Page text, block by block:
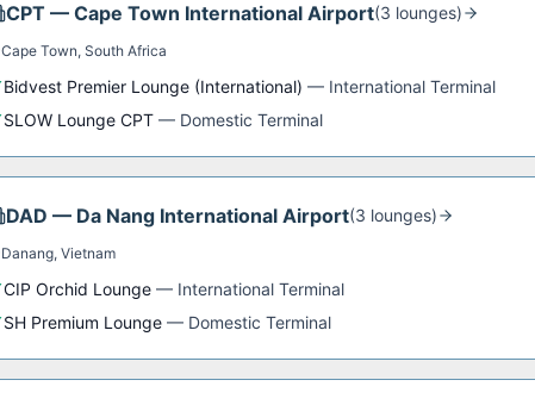
CPT — Cape Town International Airport(3 lounges)
Cape Town, South Africa
Bidvest Premier Lounge (International) — International Terminal
SLOW Lounge CPT — Domestic Terminal
DAD — Da Nang International Airport(3 lounges)
Danang, Vietnam
CIP Orchid Lounge — International Terminal
SH Premium Lounge — Domestic Terminal